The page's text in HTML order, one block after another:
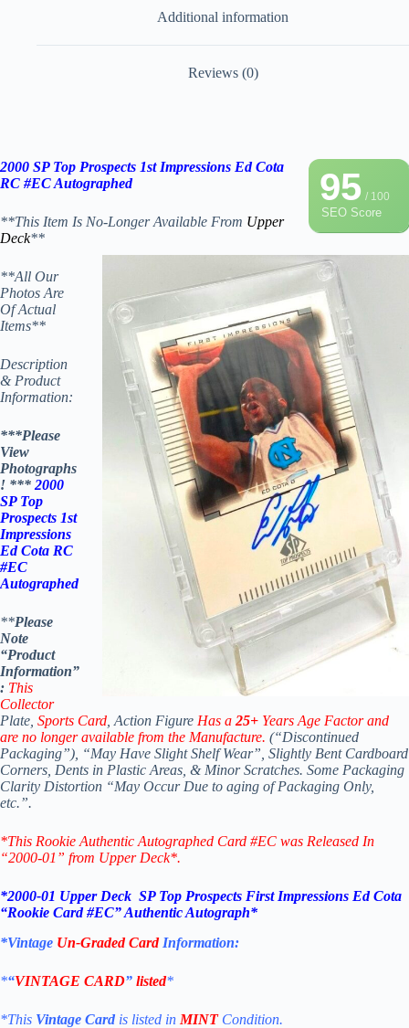
Additional information
Reviews (0)
95/ 100
SEO Score
2000 SP Top Prospects 1st Impressions Ed Cota
RC #EC Autographed
**This Item Is No-Longer Available From Upper
Deck**
**All Our
Photos Are
Of Actual
Items**
Description
& Product
Information:
***Please
View
Photographs
! *** 2000
SP Top
Prospects 1st
Impressions
Ed Cota RC
#EC
Autographed
**Please
Note
“Product
Information”
: This
Collector
Plate, Sports Card , Action Figure Has a 25+ Years Age Factor and
are no longer available from the Manufacture. (“Discontinued
Packaging”), “May Have Slight Shelf Wear”, Slightly Bent Cardboard
Corners, Dents in Plastic Areas, & Minor Scratches. Some Packaging
Clarity Distortion “May Occur Due to aging of Packaging Only,
etc.”.
*This Rookie Authentic Autographed Card #EC was Released In
“2000-01” from Upper Deck*.
*2000-01 Upper Deck SP Top Prospects First Impressions Ed Cota
“Rookie Card #EC” Authentic Autograph*
*Vintage Un-Graded CardInformation:
*“VINTAGE CARD” listed*
*This Vintage Card is listed in MINTCondition.